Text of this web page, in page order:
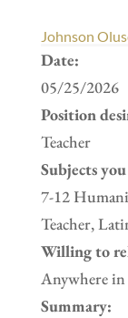
Johnson
Date:
05/25/2026
Position
Teacher
Subjects
7-12
Teacher,
Willing to
Anywhere
Summary: